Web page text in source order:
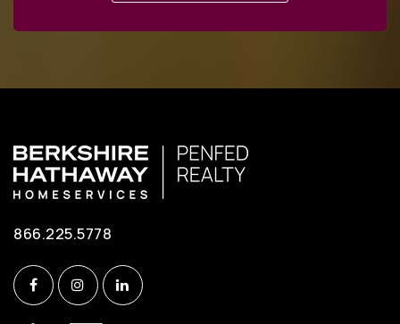
West Springfield High School
866.225.5778